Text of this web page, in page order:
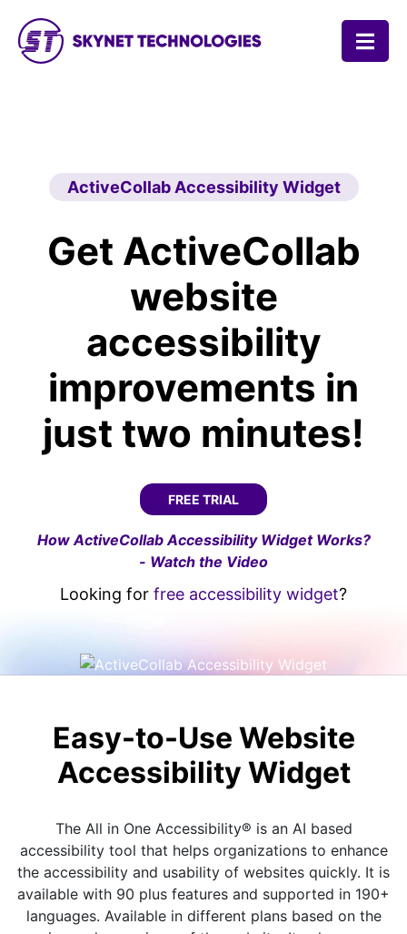
ActiveCollab Accessibility Widget
Get ActiveCollab
website
accessibility
improvements in
just two minutes!
FREE TRIAL
How ActiveCollab Accessibility Widget Works?
- Watch the Video
Looking for free accessibility widget?
Easy-to-Use Website
Accessibility Widget
The All in One Accessibility® is an AI based
accessibility tool that helps organizations to enhance
the accessibility and usability of websites quickly. It is
available with 90 plus features and supported in 190+
languages. Available in different plans based on the